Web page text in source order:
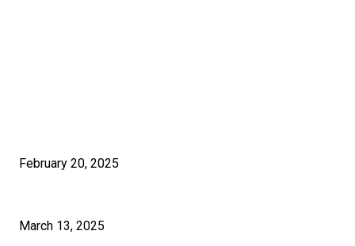
February 20, 2025
March 13, 2025